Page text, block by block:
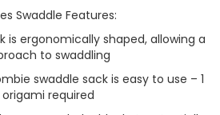
Swaddle Features:
is ergonomically shaped, allowing a
to swaddling
swaddle sack is easy to use – 1
required